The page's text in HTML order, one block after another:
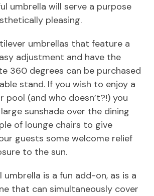
umbrella will serve a purpose
pleasing.
umbrellas that feature a
adjustment and have the
360 degrees can be purchased
stand. If you wish to enjoy a
pool (and who doesn’t?!) you
sunshade over the dining
of lounge chairs to give
guests some welcome relief
to the sun.
is a fun add-on, as is a
that can simultaneously cover